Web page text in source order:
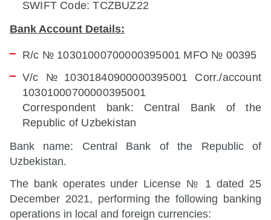
SWIFT Code: TCZBUZ22
Bank Account Details:
R/с № 10301000700000395001 MFO № 00395
V/с № 10301840900000395001 Corr./account
10301000700000395001
Correspondent bank: Central Bank of the
Republic of Uzbekistan
Bank name: Central Bank of the Republic of
Uzbekistan.
The bank operates under License № 1 dated 25
December 2021, performing the following banking
operations in local and foreign currencies: